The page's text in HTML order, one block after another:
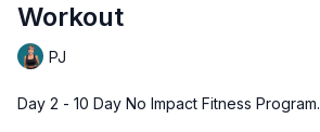
Workout
PJ
Day 2 - 10 Day No Impact Fitness Program.